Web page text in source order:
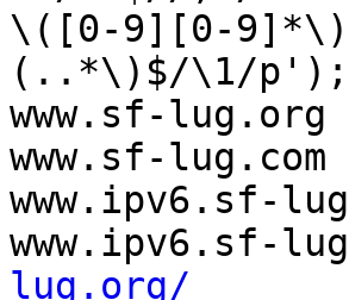
\([0-9][0-
(..*\)$/\1/p');
www.sf-lug.org
www.sf-lug.com
www.ipv6.sf-
www.ipv6.sf-
lug.org/